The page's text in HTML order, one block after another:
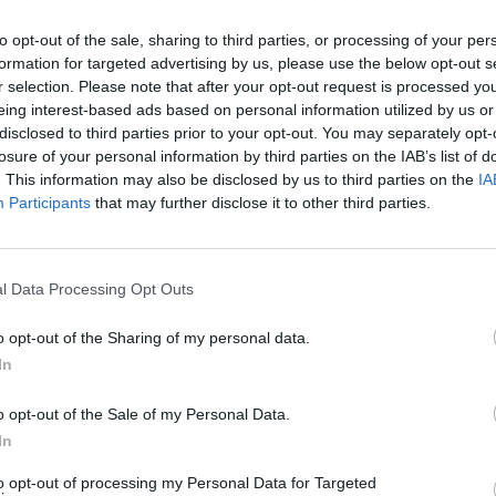
opt-out of the sale, sharing to third parties, or processing of your
for targeted advertising by us, please use the below opt-out
selection. Please note that after your opt-out request is processed
interest-based ads based on personal information utilized by us
to third parties prior to your opt-out. You may separately
of your personal information by third parties on the IAB’s list of
This information may also be disclosed by us to third parties on the
Participants that may further disclose it to other third parties.
Data Processing Opt Outs
opt-out of the Sharing of my personal data.
opt-out of the Sale of my Personal Data.
opt-out of processing my Personal Data for Targeted
of the Scottish Conservatives
after July 4. Another blow to the
https://t.co/D99RRCC1Wd
10, 2024
to stand in the General Election in
which former Scotland Office minister David
management board ruled he could not run –
last week.
from the Tory that he would step down from
his role as party leader.